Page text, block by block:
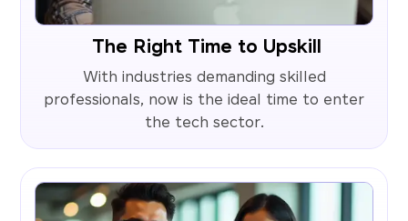
The Right Time to Upskill
With industries demanding skilled
professionals, now is the ideal time to enter
the tech sector.